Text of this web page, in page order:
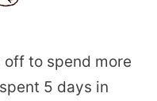
to spend more
5 days in